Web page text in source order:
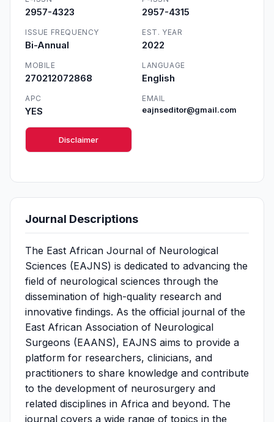
2957-4323 2957-4315
ISSUE FREQUENCY
Bi-Annual
EST. YEAR
2022
MOBILE
270212072868
LANGUAGE
English
APC
YES
EMAIL
eajnseditor@gmail.com
Disclaimer
Journal Descriptions
The East African Journal of Neurological
Sciences (EAJNS) is dedicated to advancing the
field of neurological sciences through the
dissemination of high-quality research and
innovative findings. As the official journal of the
East African Association of Neurological
Surgeons (EAANS), EAJNS aims to provide a
platform for researchers, clinicians, and
practitioners to share knowledge and contribute
to the development of neurosurgery and
related disciplines in Africa and beyond. The
journal covers a wide range of topics in the